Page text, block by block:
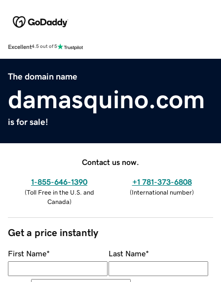
Excellent4.5 out of 5
The domain name
damasquino.com
is for sale!
Contact us now.
1-855-646-1390
(Toll Free in the U.S. and
Canada)
+1 781-373-6808
(International number)
Get a price instantly
First Name* Last Name*